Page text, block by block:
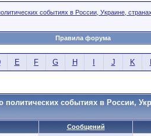
событиях в России, Украине,
Правила форума
E F G H J K
политических событиях в России,
Сообщений